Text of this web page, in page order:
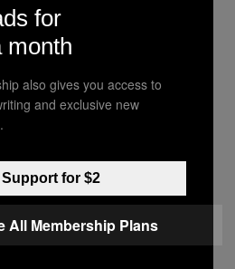
man, Cristobal
was killed by a
in the same state in a
to a
human rights
for
month
also gives you access to
and exclusive new
Support for $2
All Membership Plans